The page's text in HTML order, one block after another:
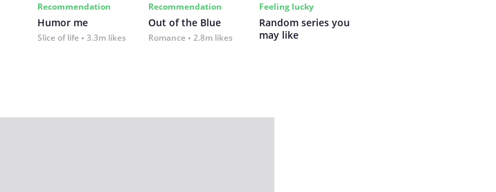
Recommendation
Humor me
Slice of life 3.3m likes
Recommendation
Out of the Blue
Romance 2.8m likes
Feeling lucky
Random series you
may like